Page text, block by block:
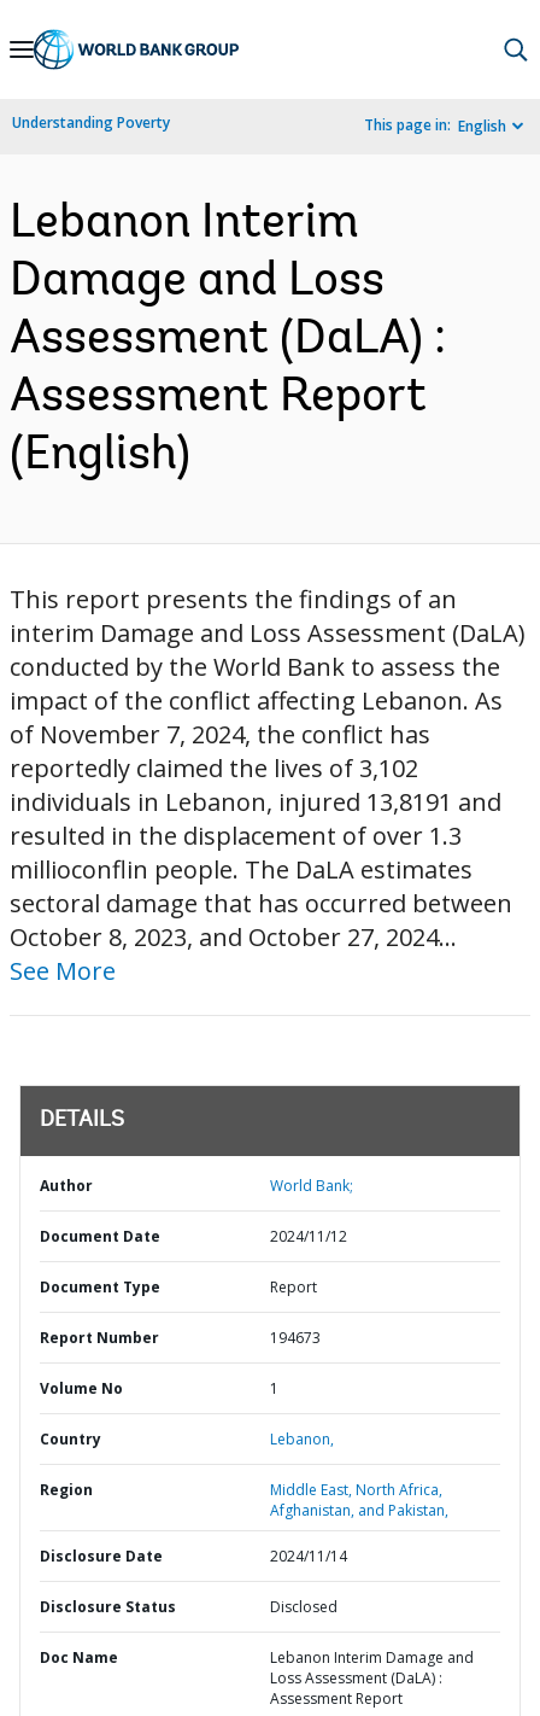
Skip
Navigation
Understanding Poverty This page in: English
Lebanon Interim
Damage and Loss
Assessment (DaLA) :
Assessment Report
(English)
This report presents the findings of an
interim Damage and Loss Assessment (DaLA)
conducted by the World Bank to assess the
impact of the conflict affecting Lebanon. As
of November 7, 2024, the conflict has
reportedly claimed the lives of 3,102
individuals in Lebanon, injured 13,8191 and
resulted in the displacement of over 1.3
millioconflin people. The DaLA estimates
sectoral damage that has occurred between
October 8, 2023, and October 27, 2024...
See More
DETAILS
Author World Bank;
Document Date 2024/11/12
Document Type Report
Report Number 194673
Volume No 1
Country Lebanon,
Region
Middle East, North Africa,
Afghanistan, and Pakistan,
Disclosure Date 2024/11/14
Disclosure Status Disclosed
Doc Name
Lebanon Interim Damage and
Loss Assessment (DaLA) :
Assessment Report